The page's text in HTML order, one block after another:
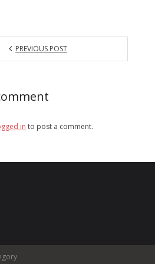
PREVIOUS POST
in to post a comment.